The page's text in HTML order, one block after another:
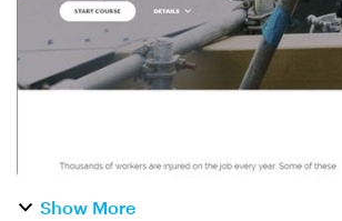
Rise,...
Show More